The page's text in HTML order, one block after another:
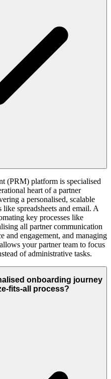
(PRM) platform is specialised
heart of a partner
a personalised, scalable
spreadsheets and email. A
key processes like
all partner communication
and engagement, and managing
your partner team to focus
of administrative tasks.
onboarding journey
fits-all process?